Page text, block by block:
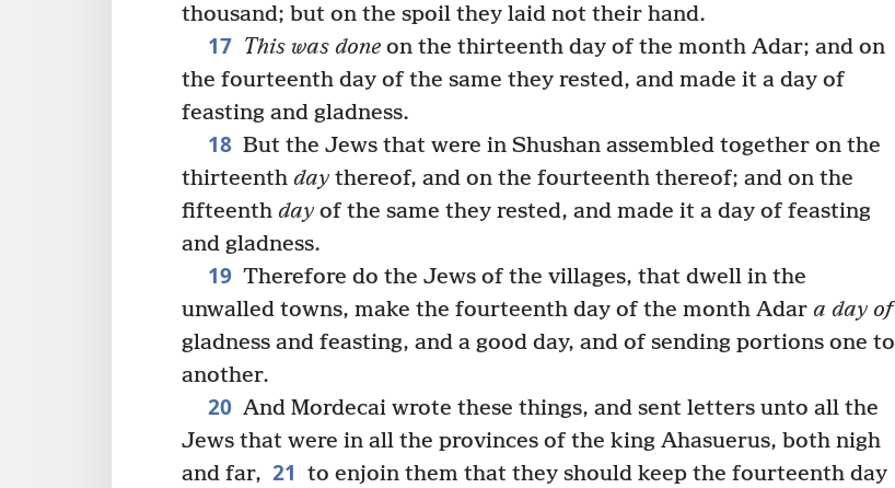
thousand; but on the spoil they laid not their hand.
17 This was doneon the thirteenth day of the month Adar; and on
the fourteenth day of the same they rested, and made it a day of
feasting and gladness.
18 But the Jews that were in Shushan assembled together on the
thirteenth day thereof, and on the fourteenth thereof; and on the
fifteenth day of the same they rested, and made it a day of feasting
and gladness.
19 Therefore do the Jews of the villages, that dwell in the
unwalled towns, make the fourteenth day of the month Adar a day of
gladness and feasting, and a good day, and of sending portions one to
another.
20 And Mordecai wrote these things, and sent letters unto all the
Jews that were in all the provinces of the king Ahasuerus, both nigh
and far, 21 to enjoin them that they should keep the fourteenth day